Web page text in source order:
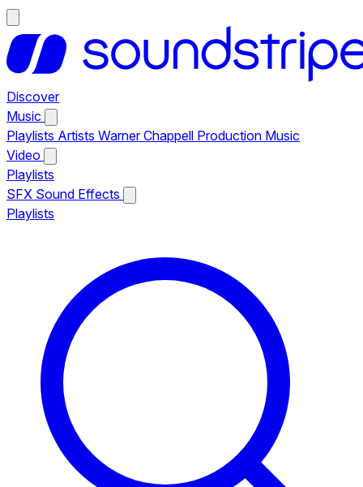
Discover
Music
Playlists Artists Warner Chappell Production Music
Video
Playlists
SFX Sound Effects
Playlists